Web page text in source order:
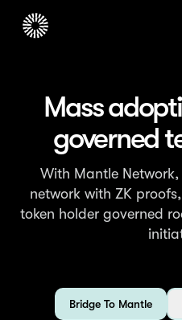
Mass
governed
With Mantle
network with ZK
token holder governed
Bridge To Mantle